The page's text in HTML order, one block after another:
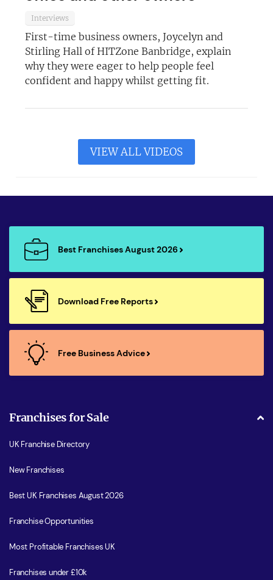
Interviews
First-time business owners, Joycelyn and
Stirling Hall of HITZone Banbridge, explain
why they were eager to help people feel
confident and happy whilst getting fit.
VIEW ALL VIDEOS
Best Franchises August 2026
Download Free Reports
Free Business Advice
Franchises for Sale
UK Franchise Directory
New Franchises
Best UK Franchises August 2026
Franchise Opportunities
Most Profitable Franchises UK
Franchises under £10k